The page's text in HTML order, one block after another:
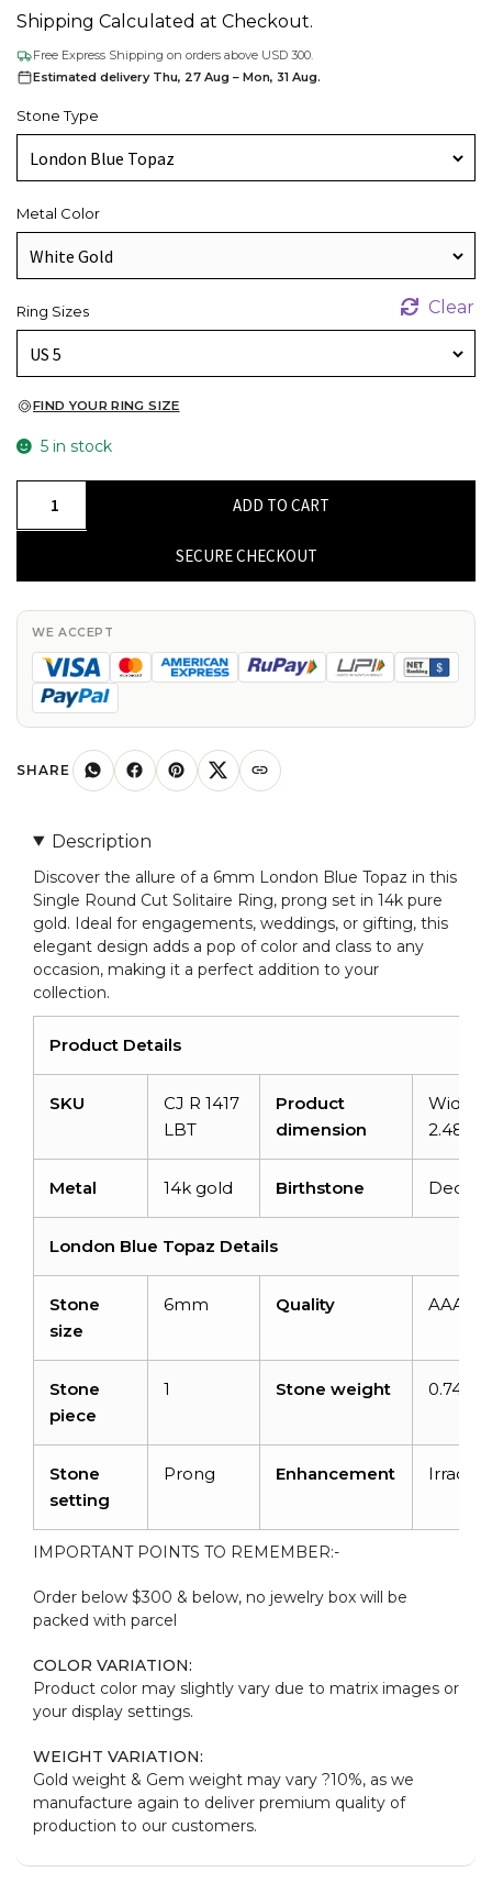
Shipping Calculated at Checkout.
Free Express Shipping on orders above USD 300.
Estimated delivery Thu, 27 Aug – Mon, 31 Aug.
Stone Type
Metal Color
Ring Sizes Clear
FIND YOUR RING SIZE
5 in stock
With
6mm
London
Blue
Prong
14k
Pure
Gold
Ring
quantity
ADD TO CART
SECURE CHECKOUT
WE ACCEPT
SHARE
Description
Discover the allure of a 6mm London Blue Topaz in this
Single Round Cut Solitaire Ring, prong set in 14k pure
gold. Ideal for engagements, weddings, or gifting, this
elegant design adds a pop of color and class to any
occasion, making it a perfect addition to your
collection.
Product Details
SKU
CJ R 1417
LBT
Product
dimension
Width:
Metal 14k gold Birthstone
London Blue Topaz Details
Stone
size
6mm Quality AAA
Stone
piece
1 Stone weight 0.74
Stone
setting
Prong Enhancement
IMPORTANT POINTS TO REMEMBER:-
Order below $300 & below, no jewelry box will be
packed with parcel
COLOR VARIATION:
Product color may slightly vary due to matrix images or
your display settings.
WEIGHT VARIATION:
Gold weight & Gem weight may vary ?10%, as we
manufacture again to deliver premium quality of
production to our customers.